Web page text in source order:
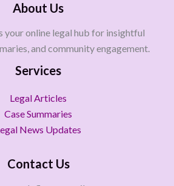
About Us
your online legal hub for insightful
and community engagement.
Services
Legal Articles
Case Summaries
News Updates
Contact Us